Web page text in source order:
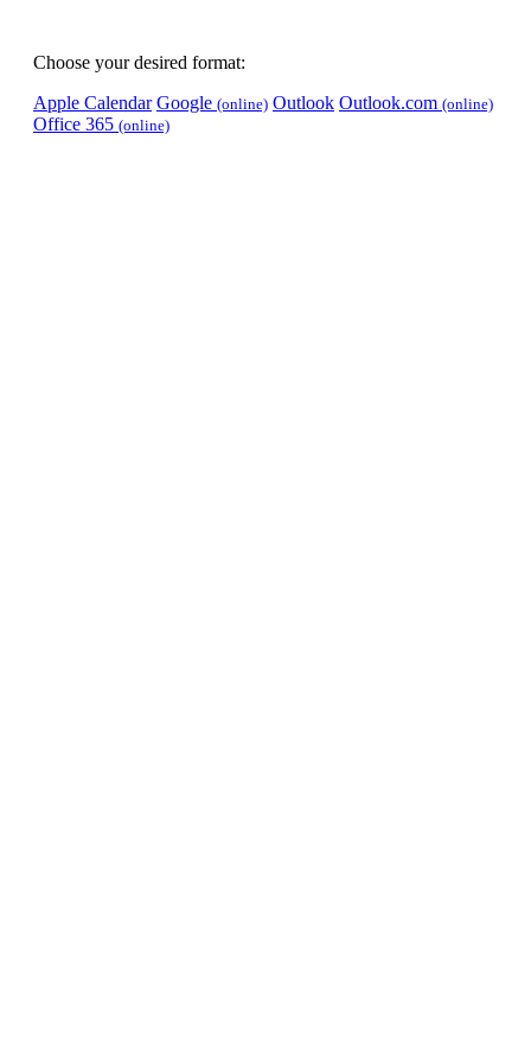
Choose your desired format:
Apple Calendar Google (online) Outlook Outlook.com (online)
Office 365 (online)